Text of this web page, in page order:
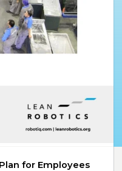
for Employees